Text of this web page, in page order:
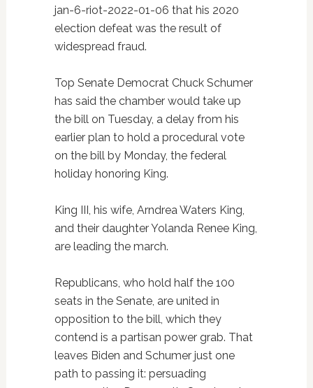
jan-6-riot-2022-01-06 that his 2020
election defeat was the result of
widespread fraud.
Top Senate Democrat Chuck Schumer
has said the chamber would take up
the bill on Tuesday, a delay from his
earlier plan to hold a procedural vote
on the bill by Monday, the federal
holiday honoring King.
King III, his wife, Arndrea Waters King,
and their daughter Yolanda Renee King,
are leading the march.
Republicans, who hold half the 100
seats in the Senate, are united in
opposition to the bill, which they
contend is a partisan power grab. That
leaves Biden and Schumer just one
path to passing it: persuading